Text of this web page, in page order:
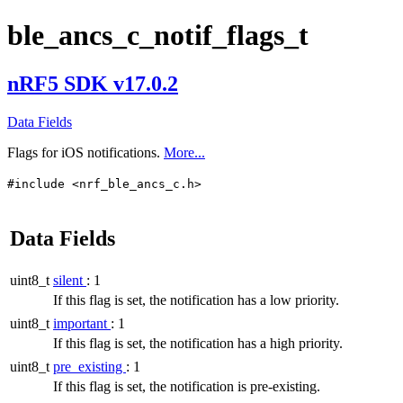
ble_ancs_c_notif_flags_t
nRF5 SDK v17.0.2
Data Fields
Flags for iOS notifications. More...
#include <nrf_ble_ancs_c.h>
Data Fields
uint8_t silent : 1
If this flag is set, the notification has a low priority.
uint8_t important : 1
If this flag is set, the notification has a high priority.
uint8_t pre_existing : 1
If this flag is set, the notification is pre-existing.